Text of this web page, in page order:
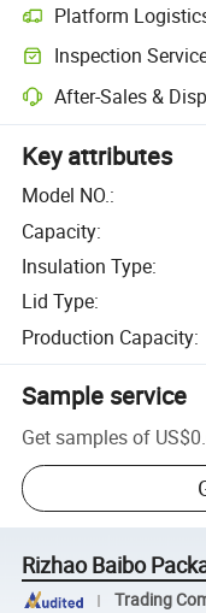
Platform
Inspection
After-Sales &
Key attributes
Model NO.:
Capacity:
Insulation Type:
Lid Type:
Production Capacity:
Sample service
Get samples of
Rizhao Baibo
Trading